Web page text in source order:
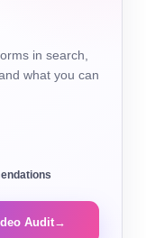
in search,
what you can
Audit→